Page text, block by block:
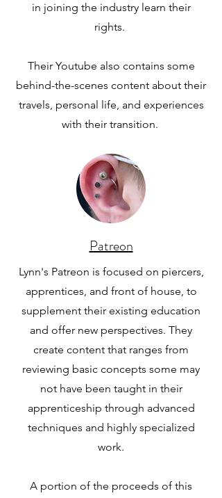
in joining the industry learn their
rights.
Their Youtube also contains some
behind-the-scenes content about their
travels, personal life, and experiences
with their transition.
Patreon
Lynn's Patreon is focused on piercers,
apprentices, and front of house, to
supplement their existing education
and offer new perspectives. They
create content that ranges from
reviewing basic concepts some may
not have been taught in their
apprenticeship through advanced
techniques and highly specialized
work.
A portion of the proceeds of this